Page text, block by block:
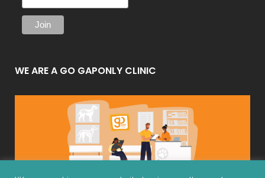
WE ARE A GO GAPONLY CLINIC